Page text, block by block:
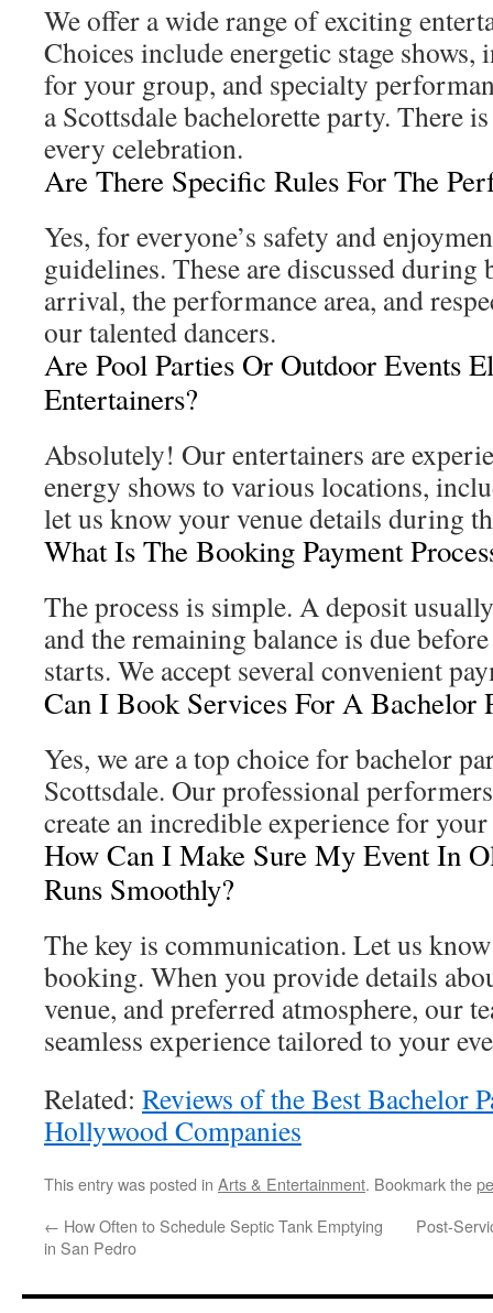
We offer a wide range of exciting
Choices include energetic stage shows,
for your group, and specialty
a Scottsdale bachelorette party. There
every celebration.
Are There Specific Rules For The
Yes, for everyone’s safety and
guidelines. These are discussed during
arrival, the performance area, and
our talented dancers.
Are Pool Parties Or Outdoor Events
Entertainers?
Absolutely! Our entertainers are
energy shows to various locations,
let us know your venue details during
What Is The Booking Payment
The process is simple. A deposit
and the remaining balance is due
starts. We accept several convenient
Can I Book Services For A Bachelor
Yes, we are a top choice for bachelor
Scottsdale. Our professional
create an incredible experience for
How Can I Make Sure My Event In
Runs Smoothly?
The key is communication. Let us
booking. When you provide details
venue, and preferred atmosphere, our
seamless experience tailored to your
Related: Reviews of the Best Bachelor
Hollywood Companies
This entry was posted in Arts & Entertainment. Bookmark the
← How Often to Schedule Septic Tank Emptying
in San Pedro
Post-